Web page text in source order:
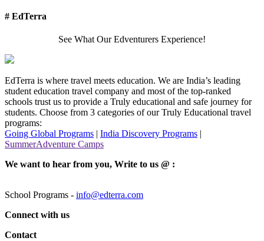
# EdTerra
See What Our Edventurers Experience!
EdTerra is where travel meets education. We are India’s leading
student education travel company and most of the top-ranked
schools trust us to provide a Truly educational and safe journey for
students. Choose from 3 categories of our Truly Educational travel
programs:
Going Global Programs | India Discovery Programs |
SummerAdventure Camps
We want to hear from you, Write to us @ :
School Programs - info@edterra.com
Connect with us
Contact